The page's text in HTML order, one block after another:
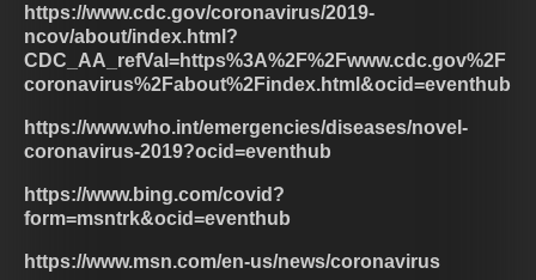
https://www.cdc.gov/coronavirus/2019-
ncov/about/index.html?
CDC_AA_refVal=https%3A%2F%2Fwww.cdc.gov%2F
coronavirus%2Fabout%2Findex.html&ocid=eventhub
https://www.who.int/emergencies/diseases/novel-
coronavirus-2019?ocid=eventhub
https://www.bing.com/covid?
form=msntrk&ocid=eventhub
https://www.msn.com/en-us/news/coronavirus